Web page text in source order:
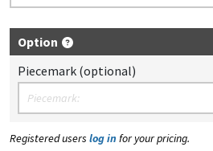
Option
Piecemark (optional)
Registered users log in for your pricing.